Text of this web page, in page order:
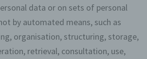
data or on sets of personal
by automated means, such as
organisation, structuring, storage,
retrieval, consultation, use,